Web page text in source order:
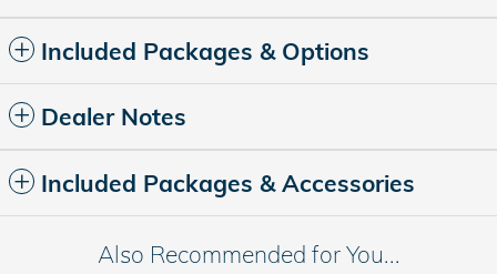
Included Packages & Options
Dealer Notes
Included Packages & Accessories
Also Recommended for You...